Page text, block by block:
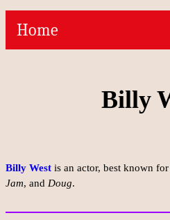
Home
Billy
Billy West is an actor, best known
Jam, and Doug.